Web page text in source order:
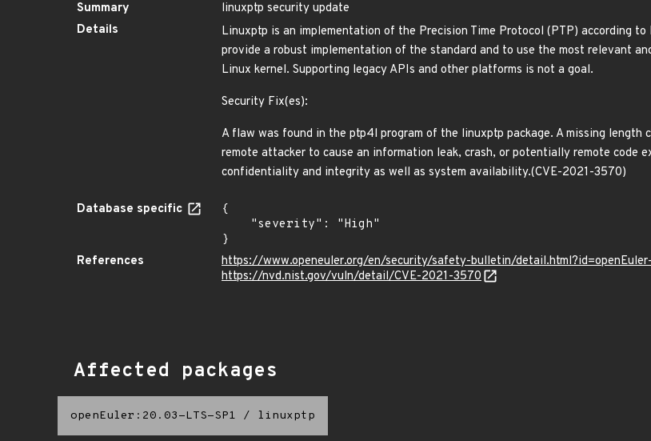
Summary
linuxptp security update
Details
Linuxptp is an implementation of the Precision Time Protocol (PTP) according
provide a robust implementation of the standard and to use the most relevant
Linux kernel. Supporting legacy APIs and other platforms is not a goal.
Security Fix(es):
A flaw was found in the ptp4l program of the linuxptp package. A missing length
remote attacker to cause an information leak, crash, or potentially remote
confidentiality and integrity as well as system availability.(CVE-2021-3570)
Database specific
{
}
References
https://www.openeuler.org/en/security/safety-bulletin/
https://nvd.nist.gov/vuln/detail/CVE-2021-3570
Affected packages
openEuler:20.03-LTS-SP1 / linuxptp